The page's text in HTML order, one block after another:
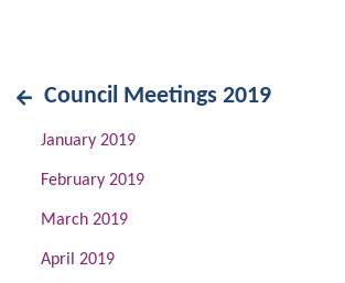
Council Meetings 2019
January 2019
February 2019
March 2019
April 2019